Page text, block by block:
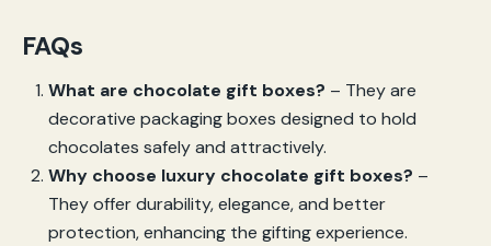
FAQs
What are chocolate gift boxes? – They are
decorative packaging boxes designed to hold
chocolates safely and attractively.
Why choose luxury chocolate gift boxes? –
They offer durability, elegance, and better
protection, enhancing the gifting experience.